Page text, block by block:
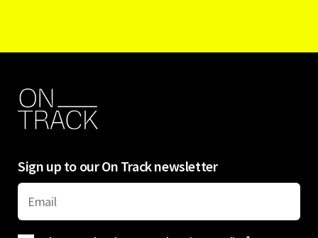
Sign up to our On Track newsletter